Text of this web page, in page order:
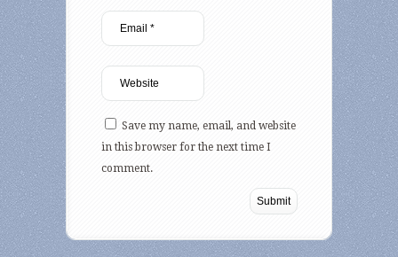
Save my name, email, and website
in this browser for the next time I
comment.